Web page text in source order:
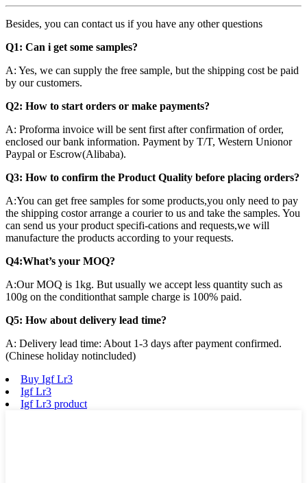
Besides, you can contact us if you have any other questions
Q1: Can i get some samples?
A: Yes, we can supply the free sample, but the shipping cost be paid
by our customers.
Q2: How to start orders or make payments?
A: Proforma invoice will be sent first after confirmation of order,
enclosed our bank information. Payment by T/T, Western Unionor
Paypal or Escrow(Alibaba).
Q3: How to confirm the Product Quality before placing orders?
A:You can get free samples for some products,you only need to pay
the shipping costor arrange a courier to us and take the samples. You
can send us your product specifi-cations and requests,we will
manufacture the products according to your requests.
Q4:What’s your MOQ?
A:Our MOQ is 1kg. But usually we accept less quantity such as
100g on the conditionthat sample charge is 100% paid.
Q5: How about delivery lead time?
A: Delivery lead time: About 1-3 days after payment confirmed.
(Chinese holiday notincluded)
Buy Igf Lr3
Igf Lr3
Igf Lr3 product